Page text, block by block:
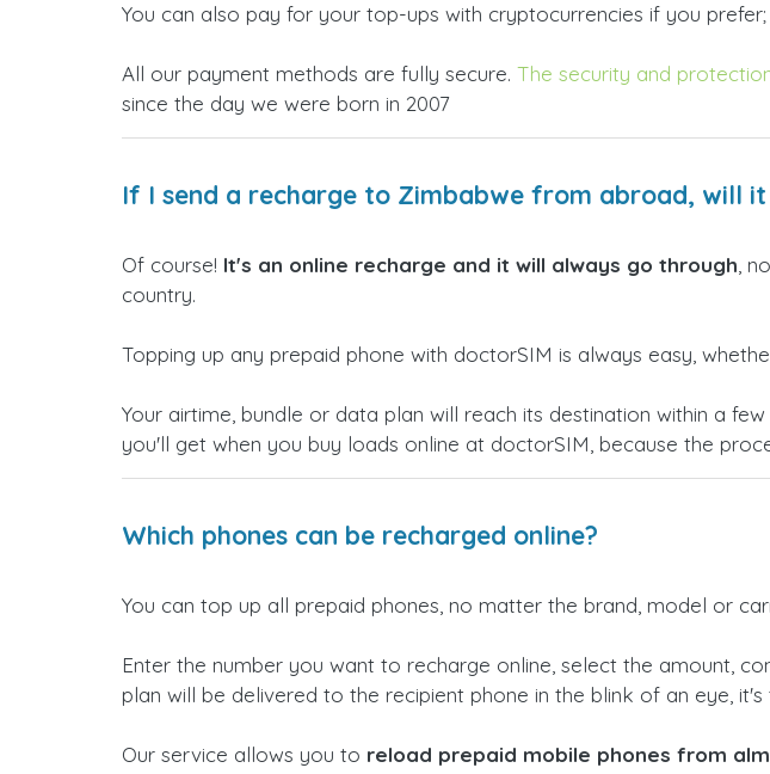
You can also pay for your top-ups with cryptocurrencies if you
All our payment methods are fully secure. The security and
since the day we were born in 2007
If I send a recharge to Zimbabwe from abroad, will
Of course! It's an online recharge and it will always go through ,
country.
Topping up any prepaid phone with doctorSIM is always easy,
Your airtime, bundle or data plan will reach its destination within a
you'll get when you buy loads online at doctorSIM, because the
Which phones can be recharged online?
You can top up all prepaid phones, no matter the brand, model or
Enter the number you want to recharge online, select the amount,
plan will be delivered to the recipient phone in the blink of an eye, it's
Our service allows you to reload prepaid mobile phones from